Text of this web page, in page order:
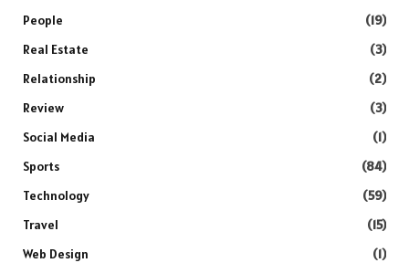
People
(19)
Real Estate
(3)
Relationship
(2)
Review
(3)
Social Media
(1)
Sports
(84)
Technology
(59)
Travel
(15)
Web Design
(1)